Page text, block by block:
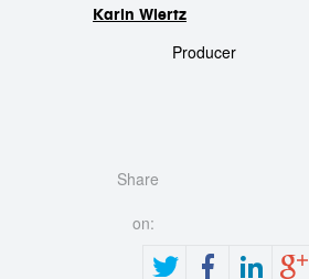
Karin Wiertz
Producer
Share
on: